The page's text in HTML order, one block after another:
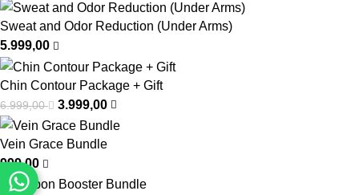
Sweat and Odor Reduction (Under Arms)
5.999,00
Chin Contour Package + Gift
6.999,00 3.999,00
Vein Grace Bundle
999,00